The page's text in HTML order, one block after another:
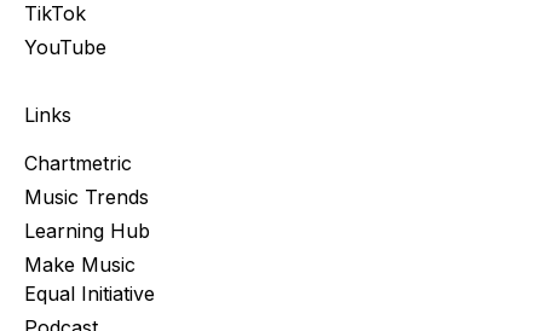
TikTok
YouTube
Links
Chartmetric
Music Trends
Learning Hub
Make Music
Equal Initiative